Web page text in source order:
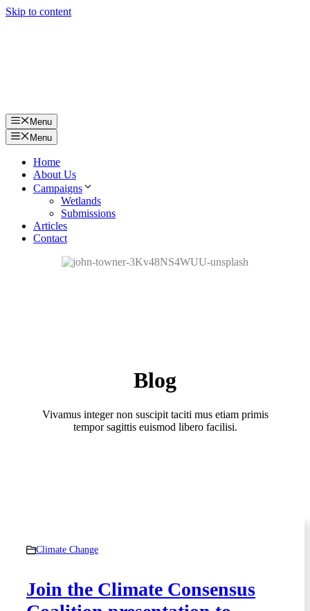
Skip to content
Menu
Menu
Home
About Us
Campaigns
Wetlands
Submissions
Articles
Contact
Blog
Vivamus integer non suscipit taciti mus etiam primis
tempor sagittis euismod libero facilisi.
Climate Change
Join the Climate Consensus